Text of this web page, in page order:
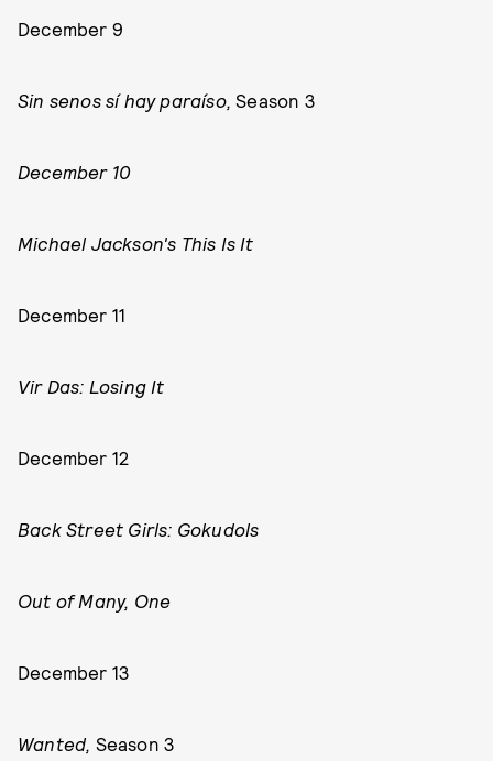
December 9
Sin senos sí hay paraíso, Season 3
December 10
Michael Jackson's This Is It
December 11
Vir Das: Losing It
December 12
Back Street Girls: Gokudols
Out of Many, One
December 13
Wanted, Season 3